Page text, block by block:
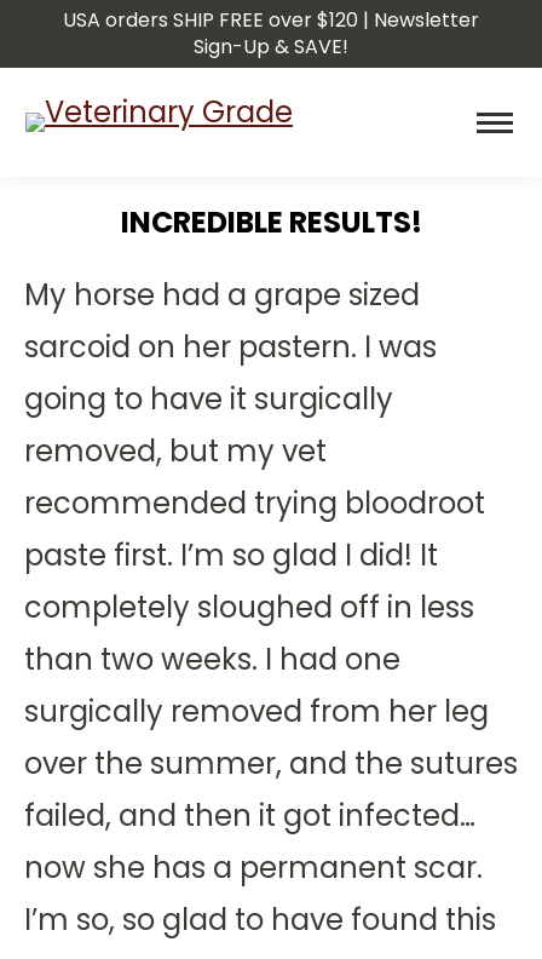
USA orders SHIP FREE over $120 | Newsletter
Sign-Up & SAVE!
INCREDIBLE RESULTS!
My horse had a grape sized
sarcoid on her pastern. I was
going to have it surgically
removed, but my vet
recommended trying bloodroot
paste first. I’m so glad I did! It
completely sloughed off in less
than two weeks. I had one
surgically removed from her leg
over the summer, and the sutures
failed, and then it got infected…
now she has a permanent scar.
I’m so, so glad to have found this